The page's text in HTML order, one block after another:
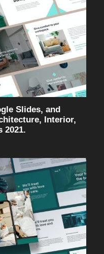
Slides, and
Interior,
2021.